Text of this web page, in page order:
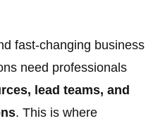
fast-changing business
need professionals
lead teams, and
. This is where